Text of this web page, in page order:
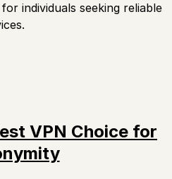
individuals seeking reliable
VPN Choice for